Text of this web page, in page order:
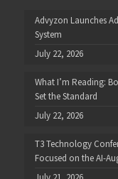
Advyzon Launches
System
July 22, 2026
What I’m Reading:
Set the Standard
July 22, 2026
T3 Technology
Focused on the AI-